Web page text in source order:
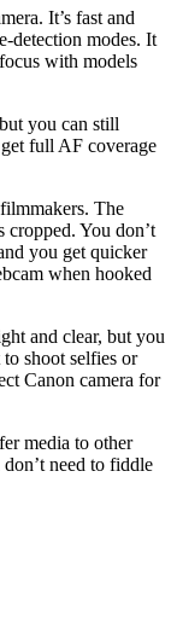
It’s fast and
detection modes. It
with models
you can still
full AF coverage
The
You don’t
you get quicker
when hooked
and clear, but you
shoot selfies or
Canon camera for
media to other
need to fiddle